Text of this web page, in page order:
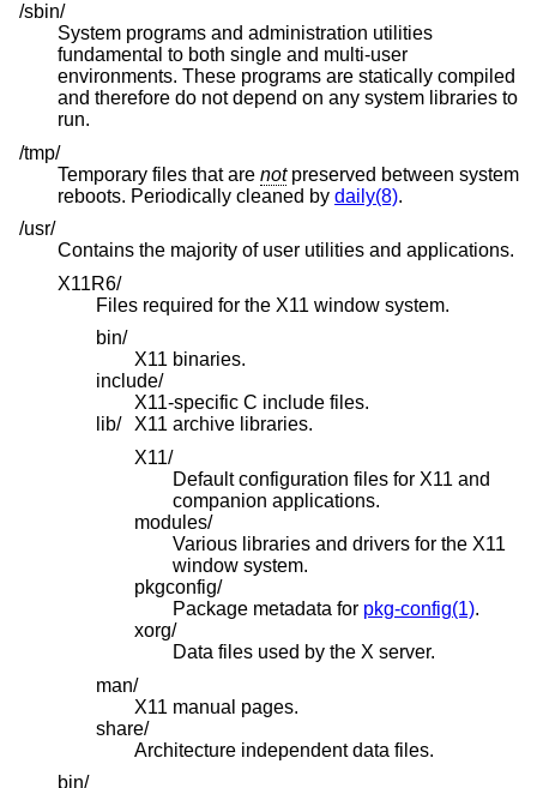
/sbin/
System programs and administration utilities
fundamental to both single and multi-user
environments. These programs are statically compiled
and therefore do not depend on any system libraries to
run.
/tmp/
Temporary files that are notpreserved between system
reboots. Periodically cleaned by daily(8).
/usr/
Contains the majority of user utilities and applications.
X11R6/
Files required for the X11 window system.
bin/
X11 binaries.
include/
X11-specific C include files.
lib/
X11 archive libraries.
X11/
Default configuration files for X11 and
companion applications.
modules/
Various libraries and drivers for the X11
window system.
pkgconfig/
Package metadata for pkg-config(1).
xorg/
Data files used by the X server.
man/
X11 manual pages.
share/
Architecture independent data files.
bin/